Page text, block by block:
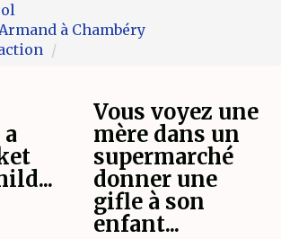
à Chambéry
Vous voyez une
mère dans un
supermarché
donner une
gifle à son
enfant...